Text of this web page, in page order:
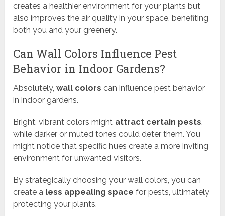
creates a healthier environment for your plants but
also improves the air quality in your space, benefiting
both you and your greenery.
Can Wall Colors Influence Pest
Behavior in Indoor Gardens?
Absolutely,wall colors can influence pest behavior
in indoor gardens.
Bright, vibrant colors might attract certain pests
while darker or muted tones could deter them. You
might notice that specific hues create a more inviting
environment for unwanted visitors.
By strategically choosing your wall colors, you can
create a less appealing space for pests, ultimately
protecting your plants.